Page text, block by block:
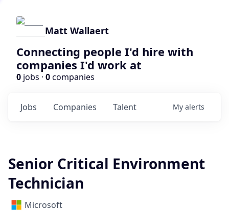
Matt Wallaert
Connecting people I'd hire with
companies I'd work at
0 jobs · 0companies
Jobs Companies Talent My alerts
Senior Critical Environment
Technician
Microsoft